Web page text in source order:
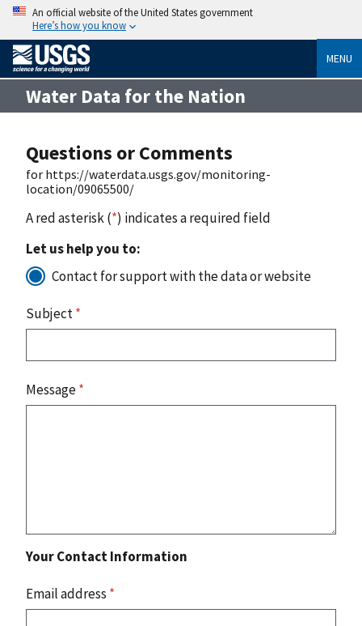
An official website of the United States government
Here’s how you know
MENU
Water Data for the Nation
Questions or Comments
for https://waterdata.usgs.gov/monitoring-
location/09065500/
A red asterisk (*) indicates a required field
Let us help you to:
Contact for support with the data or website
Subject*
Message*
Your Contact Information
Email address *